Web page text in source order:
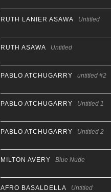
RUTH LANIER ASAWA Untitled
RUTH ASAWA Untitled
PABLO ATCHUGARRY untitled #2
PABLO ATCHUGARRY Untitled 1
PABLO ATCHUGARRY Untitled 2
MILTON AVERY Blue Nude
AFRO BASALDELLA Untitled